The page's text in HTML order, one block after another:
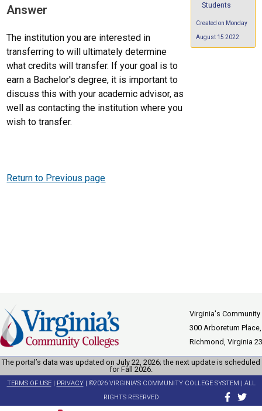
Answer
The institution you are interested in
transferring to will ultimately determine
what credits will transfer. If your goal is to
earn a Bachelor's degree, it is important to
discuss this with your academic advisor, as
well as contacting the institution where you
wish to transfer.
Students
Created on Monday
August 15 2022
Return to Previous page
Virginia's
300 Arboretum
Richmond, Virginia
The portal’s data was updated on July 22, 2026; the next update is scheduled
for Fall 2026.
TERMS OF USE| PRIVACY| ©2026 VIRGINIA'S COMMUNITY COLLEGE SYSTEM | ALL
RIGHTS RESERVED